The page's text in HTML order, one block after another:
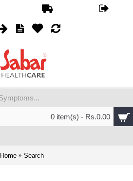
0 item(s) - Rs.0.00
Home Search